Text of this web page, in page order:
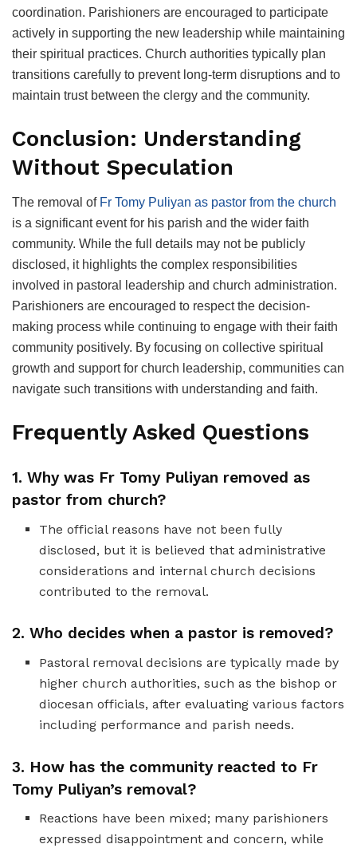
coordination. Parishioners are encouraged to participate
actively in supporting the new leadership while maintaining
their spiritual practices. Church authorities typically plan
transitions carefully to prevent long-term disruptions and to
maintain trust between the clergy and the community.
Conclusion: Understanding
Without Speculation
The removal of Fr Tomy Puliyan as pastor from the church
is a significant event for his parish and the wider faith
community. While the full details may not be publicly
disclosed, it highlights the complex responsibilities
involved in pastoral leadership and church administration.
Parishioners are encouraged to respect the decision-
making process while continuing to engage with their faith
community positively. By focusing on collective spiritual
growth and support for church leadership, communities can
navigate such transitions with understanding and faith.
Frequently Asked Questions
1. Why was Fr Tomy Puliyan removed as
pastor from church?
The official reasons have not been fully
disclosed, but it is believed that administrative
considerations and internal church decisions
contributed to the removal.
2. Who decides when a pastor is removed?
Pastoral removal decisions are typically made by
higher church authorities, such as the bishop or
diocesan officials, after evaluating various factors
including performance and parish needs.
3. How has the community reacted to Fr
Tomy Puliyan’s removal?
Reactions have been mixed; many parishioners
expressed disappointment and concern, while